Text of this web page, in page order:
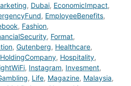
, Dubai, EconomicImpact,
, EmployeeBenefits,
, Fashion,
, Format,
, Gutenberg, Healthcare,
HoldingCompany, Hospitality,
, Instagram, Invesment,
, Life, Magazine, Malaysia,